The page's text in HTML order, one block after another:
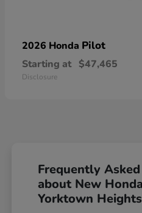
2026 Honda Pilot
Starting at $47,465
Disclosure
Frequently
about New
Yorktown